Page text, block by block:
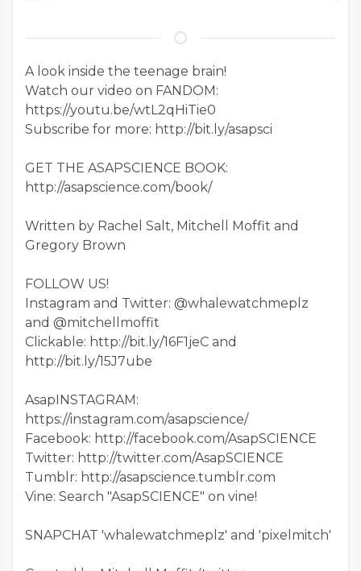
A look inside the teenage brain!
Watch our video on FANDOM:
https://youtu.be/wtL2qHiTie0
Subscribe for more: http://bit.ly/asapsci
GET THE ASAPSCIENCE BOOK:
http://asapscience.com/book/
Written by Rachel Salt, Mitchell Moffit and
Gregory Brown
FOLLOW US!
Instagram and Twitter: @whalewatchmeplz
and @mitchellmoffit
Clickable: http://bit.ly/16F1jeC and
http://bit.ly/15J7ube
AsapINSTAGRAM:
https://instagram.com/asapscience/
Facebook: http://facebook.com/AsapSCIENCE
Twitter: http://twitter.com/AsapSCIENCE
Tumblr: http://asapscience.tumblr.com
Vine: Search "AsapSCIENCE" on vine!
SNAPCHAT 'whalewatchmeplz' and 'pixelmitch'